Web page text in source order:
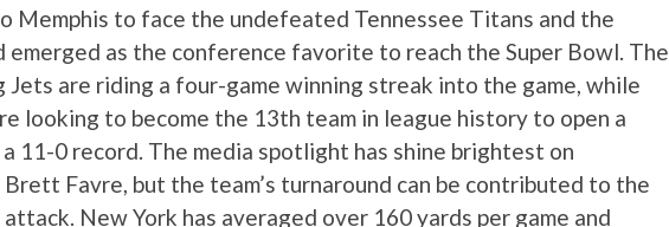
Memphis to face the undefeated Tennessee Titans and the
emerged as the conference favorite to reach the Super Bowl. The
Jets are riding a four-game winning streak into the game, while
looking to become the 13th team in league history to open a
11-0 record. The media spotlight has shine brightest on
Favre, but the team’s turnaround can be contributed to the
attack. New York has averaged over 160 yards per game and